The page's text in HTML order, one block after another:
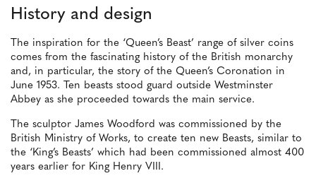
History and design
The inspiration for the ‘Queen’s Beast’ range of silver coins
comes from the fascinating history of the British monarchy
and, in particular, the story of the Queen’s Coronation in
June 1953. Ten beasts stood guard outside Westminster
Abbey as she proceeded towards the main service.
The sculptor James Woodford was commissioned by the
British Ministry of Works, to create ten new Beasts, similar to
the ‘King’s Beasts’ which had been commissioned almost 400
years earlier for King Henry VIII.